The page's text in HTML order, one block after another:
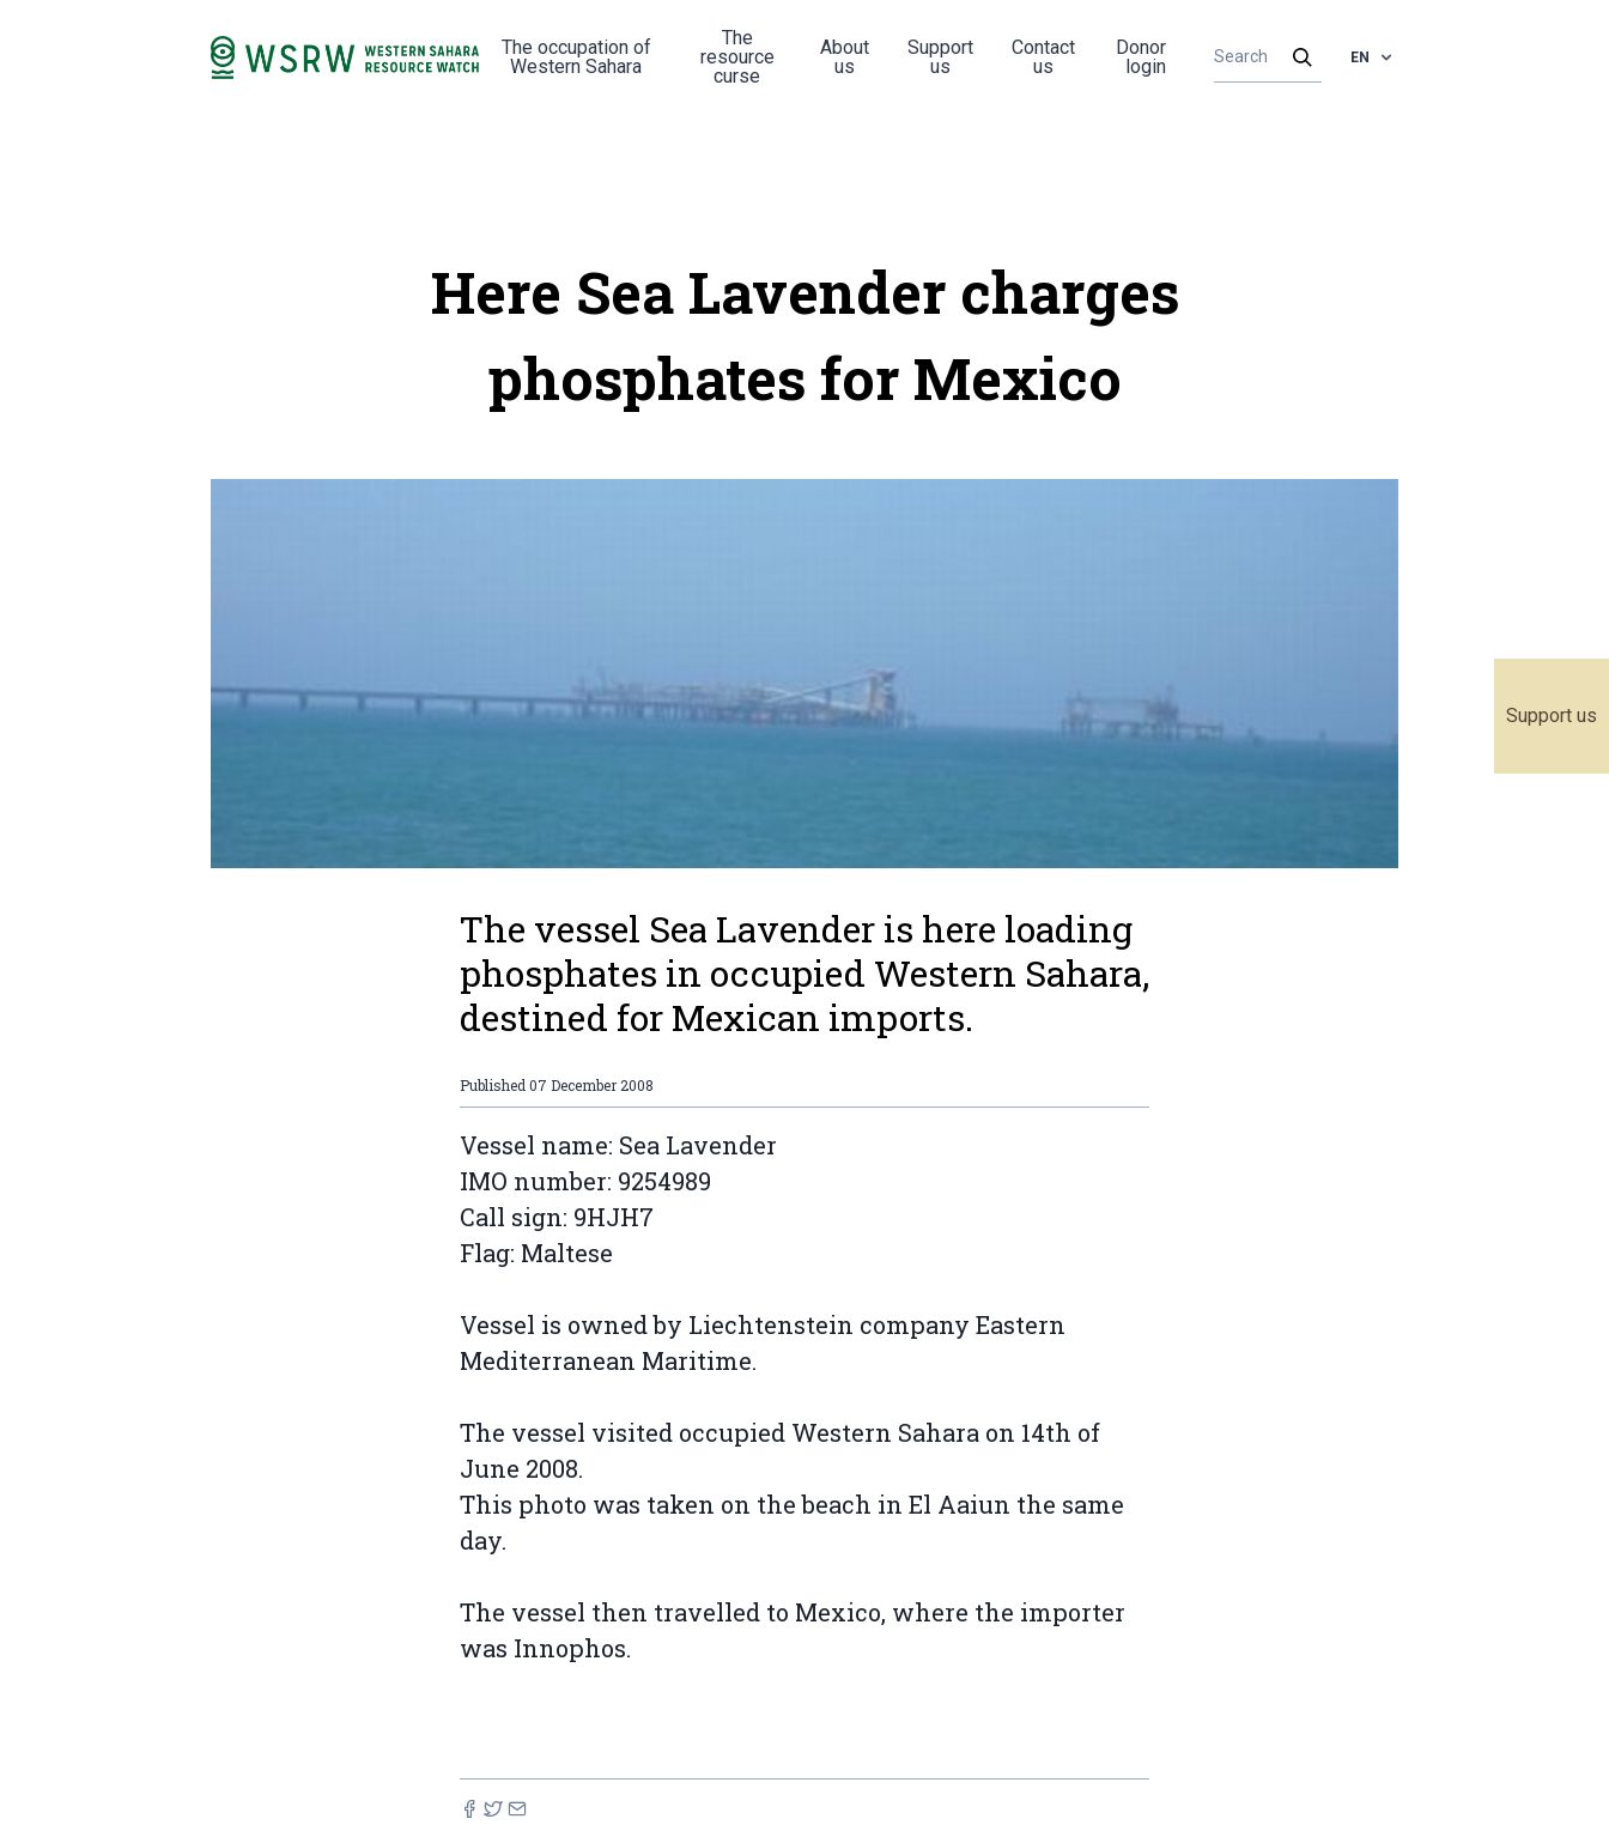
Support us
The occupation of
Western Sahara
The
resource
curse
About
us
Support
us
Contact
us
Donor
login
EN
Here Sea Lavender charges
phosphates for Mexico
The vessel Sea Lavender is here loading
phosphates in occupied Western Sahara,
destined for Mexican imports.
Published07 December 2008
Vessel name: Sea Lavender
IMO number: 9254989
Call sign: 9HJH7
Flag: Maltese
Vessel is owned by Liechtenstein company Eastern
Mediterranean Maritime.
The vessel visited occupied Western Sahara on 14th of
June 2008.
This photo was taken on the beach in El Aaiun the same
day.
The vessel then travelled to Mexico, where the importer
was Innophos.